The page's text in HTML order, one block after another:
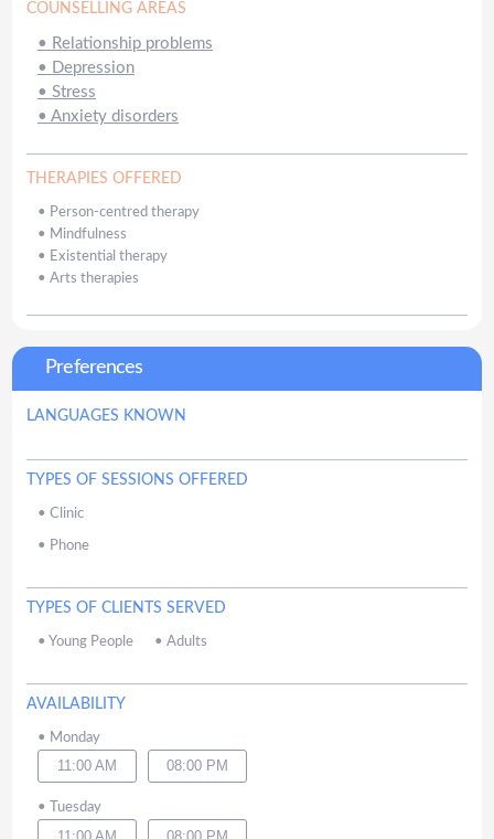
COUNSELLING AREAS
• Relationship problems
• Depression
• Stress
• Anxiety disorders
THERAPIES OFFERED
• Person-centred therapy
• Mindfulness
• Existential therapy
• Arts therapies
Preferences
LANGUAGES KNOWN
TYPES OF SESSIONS OFFERED
• Clinic
• Phone
TYPES OF CLIENTS SERVED
• Young People • Adults
AVAILABILITY
• Monday
11:00 AM 08:00 PM
• Tuesday